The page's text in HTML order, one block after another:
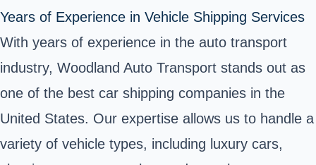
Years of Experience in Vehicle Shipping Services
With years of experience in the auto transport
industry, Woodland Auto Transport stands out as
one of the best car shipping companies in the
United States. Our expertise allows us to handle a
variety of vehicle types, including luxury cars,